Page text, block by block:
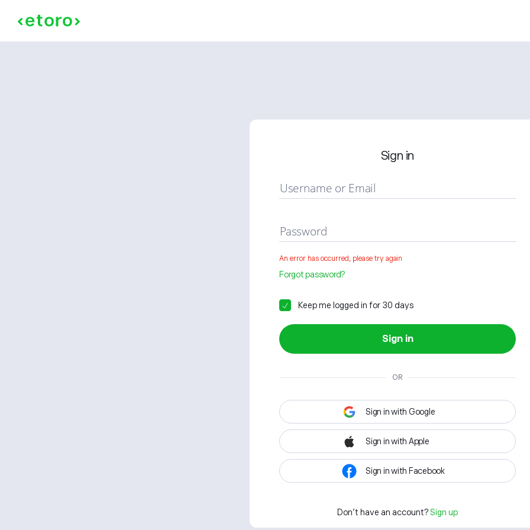
Sign in
Username or Email
Password
An error has occurred, please try again
Forgot password?
Keep me logged in for 30 days
Sign in
OR
Sign in with Google
Sign in with Apple
Sign in with Facebook
Don't have an account? Sign up